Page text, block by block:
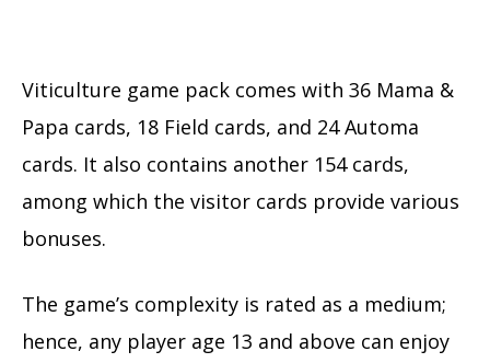
Viticulture game pack comes with 36 Mama &
Papa cards, 18 Field cards, and 24 Automa
cards. It also contains another 154 cards,
among which the visitor cards provide various
bonuses.
The game’s complexity is rated as a medium;
hence, any player age 13 and above can enjoy